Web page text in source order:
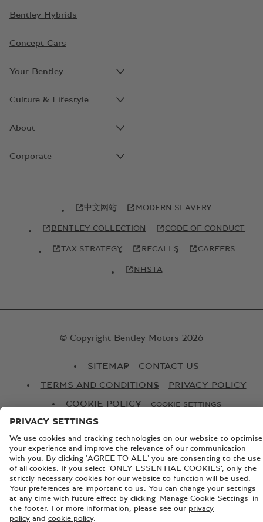
Bentley Hybrids
Concept Cars
Your Bentley
Culture & Lifestyle
About
Corporate
中文网站 MODERN SLAVERY
BENTLEY COLLECTION CODE OF CONDUCT
TAX STRATEGY RECALLS CAREERS
NHSTA
© Copyright Bentley Motors 2026
SITEMAP
CONTACT US
TERMS AND CONDITIONS
PRIVACY POLICY
COOKIE POLICY
COOKIE SETTINGS
BATTERY PASSPORT
Registered Office: Pyms Lane, Crewe, Cheshire, CW1 3PL,
England. Registered in England: Number 992897